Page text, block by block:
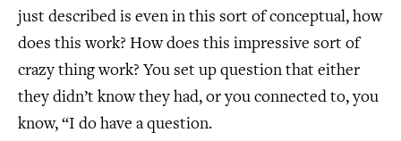
just described is even in this sort of conceptual, how
does this work? How does this impressive sort of
crazy thing work? You set up question that either
they didn’t know they had, or you connected to, you
know, “I do have a question.